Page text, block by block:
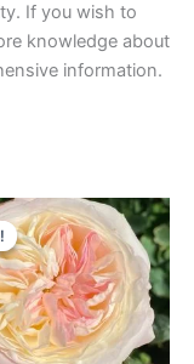
If you wish to
knowledge about
information.
Current
price
is:
$59.00.